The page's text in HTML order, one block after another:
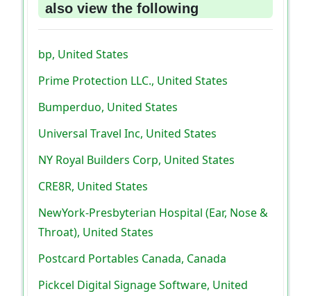
also view the following
bp, United States
Prime Protection LLC., United States
Bumperduo, United States
Universal Travel Inc, United States
NY Royal Builders Corp, United States
CRE8R, United States
NewYork-Presbyterian Hospital (Ear, Nose &
Throat), United States
Postcard Portables Canada, Canada
Pickcel Digital Signage Software, United